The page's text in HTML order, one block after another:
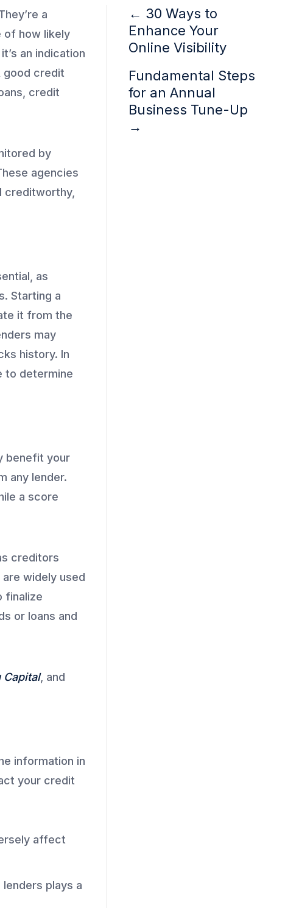
a
of how likely
an indication
good credit
credit
by
agencies
creditworthy,
as
Starting a
it from the
may
history. In
to determine
benefit your
any lender.
a score
creditors
widely used
finalize
or loans and
Capital, and
information in
your credit
affect
plays a
← 30 Ways to
Enhance Your
Online Visibility
Fundamental Steps
for an Annual
Business Tune-Up
→